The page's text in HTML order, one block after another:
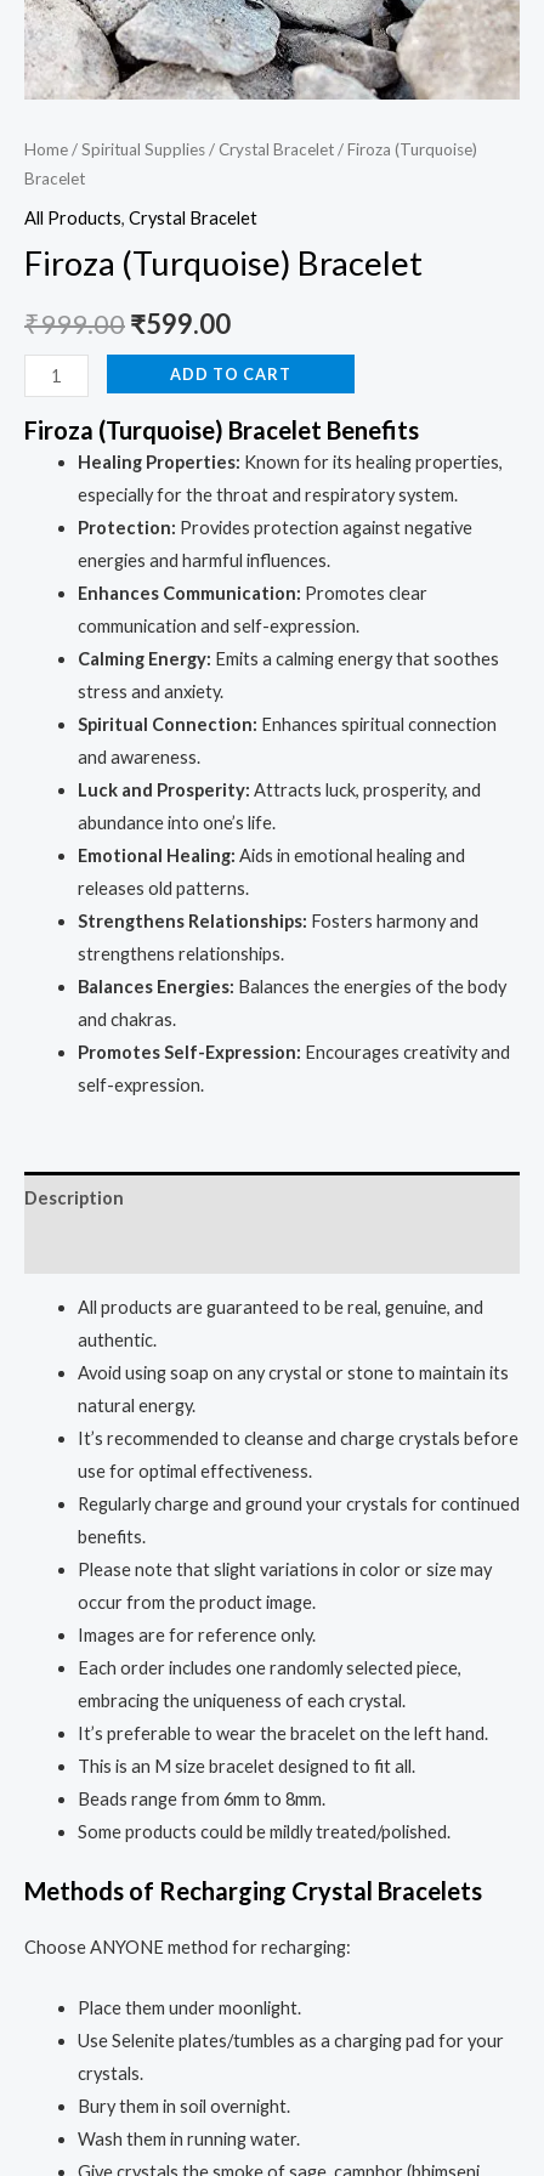
Home/Spiritual Supplies/ Crystal Bracelet/ Firoza (Turquoise)
Bracelet
All Products, Crystal Bracelet
Firoza (Turquoise) Bracelet
₹999.00₹599.00
ADD TO CART
Firoza (Turquoise) Bracelet Benefits
Healing Properties: Known for its healing properties,
especially for the throat and respiratory system.
Protection: Provides protection against negative
energies and harmful influences.
Enhances Communication: Promotes clear
communication and self-expression.
Calming Energy: Emits a calming energy that soothes
stress and anxiety.
Spiritual Connection: Enhances spiritual connection
and awareness.
Luck and Prosperity: Attracts luck, prosperity, and
abundance into one’s life.
Emotional Healing: Aids in emotional healing and
releases old patterns.
Strengthens Relationships: Fosters harmony and
strengthens relationships.
Balances Energies: Balances the energies of the body
and chakras.
Promotes Self-Expression: Encourages creativity and
self-expression.
Description
All products are guaranteed to be real, genuine, and
authentic.
Avoid using soap on any crystal or stone to maintain its
natural energy.
It’s recommended to cleanse and charge crystals before
use for optimal effectiveness.
Regularly charge and ground your crystals for continued
benefits.
Please note that slight variations in color or size may
occur from the product image.
Images are for reference only.
Each order includes one randomly selected piece,
embracing the uniqueness of each crystal.
It’s preferable to wear the bracelet on the left hand.
This is an M size bracelet designed to fit all.
Beads range from 6mm to 8mm.
Some products could be mildly treated/polished.
Methods of Recharging Crystal Bracelets
Choose ANYONE method for recharging:
Place them under moonlight.
Use Selenite plates/tumbles as a charging pad for your
crystals.
Bury them in soil overnight.
Wash them in running water.